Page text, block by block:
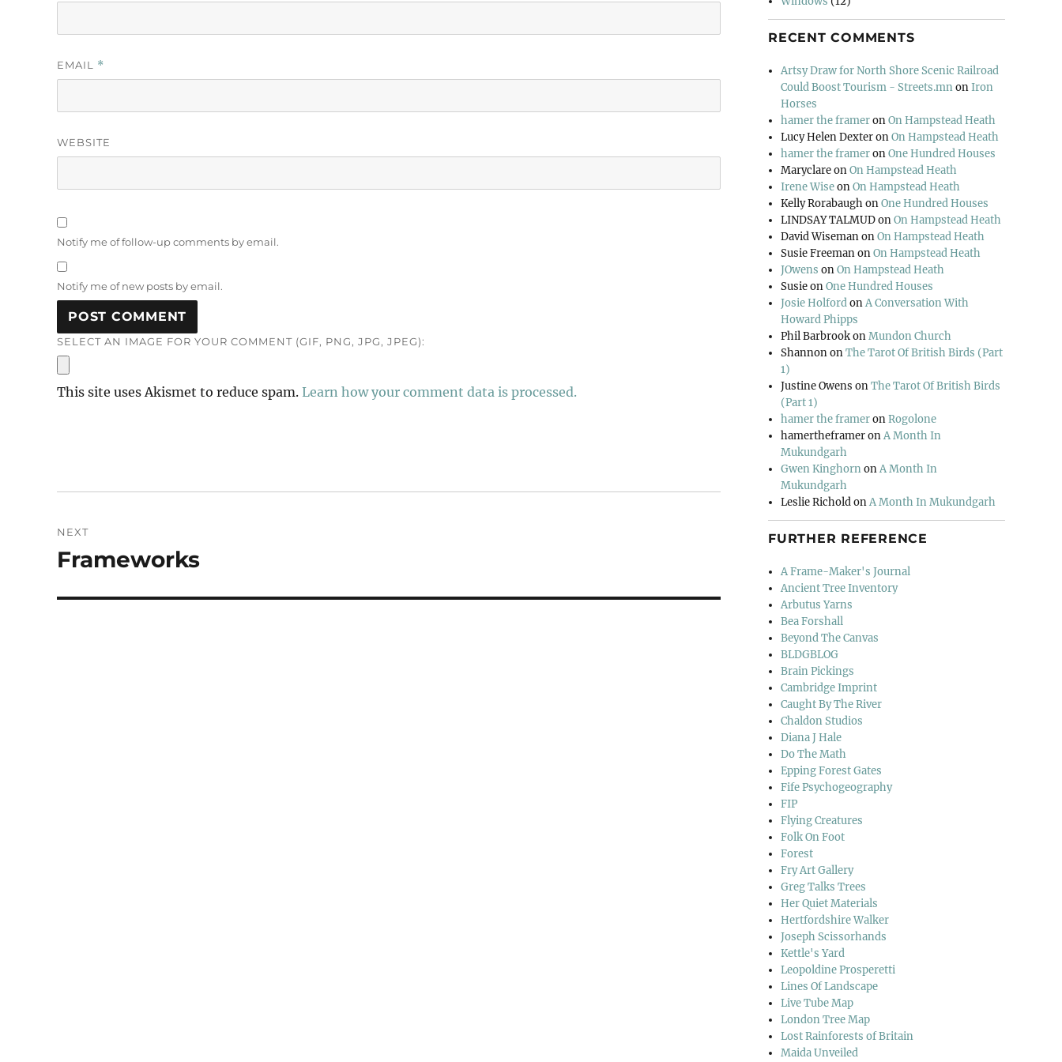
EMAIL *
WEBSITE
Notify me of follow-up comments by email.
Notify me of new posts by email.
SELECT AN IMAGE FOR YOUR COMMENT (GIF, PNG, JPG, JPEG):
This site uses Akismet to reduce spam. Learn how your comment data is processed.
navigation
NEXT
Next
Frameworks
RECENT COMMENTS
Artsy Draw for North Shore Scenic Railroad
Could Boost Tourism - Streets.mnonIron
Horses
hamer the frameronOn Hampstead Heath
Lucy Helen DexteronOn Hampstead Heath
hamer the frameronOne Hundred Houses
MaryclareonOn Hampstead Heath
Irene WiseonOn Hampstead Heath
Kelly RorabaughonOne Hundred Houses
LINDSAY TALMUDonOn Hampstead Heath
David WisemanonOn Hampstead Heath
Susie FreemanonOn Hampstead Heath
JOwens onOn Hampstead Heath
SusieonOne Hundred Houses
Josie HolfordonA Conversation With
Howard Phipps
Phil BarbrookonMundon Church
ShannononThe Tarot Of British Birds (Part
1)
Justine Owens onThe Tarot Of British Birds
(Part 1)
hamer the frameronRogolone
hamertheframeronA Month In
Mukundgarh
Gwen KinghornonA Month In
Mukundgarh
Leslie RicholdonA Month In Mukundgarh
FURTHER REFERENCE
A Frame-Maker's Journal
Ancient Tree Inventory
Arbutus Yarns
Bea Forshall
Beyond The Canvas
BLDGBLOG
Brain Pickings
Cambridge Imprint
Caught By The River
Chaldon Studios
Diana J Hale
Do The Math
Epping Forest Gates
Fife Psychogeography
FIP
Flying Creatures
Folk On Foot
Forest
Fry Art Gallery
Greg Talks Trees
Her Quiet Materials
Hertfordshire Walker
Joseph Scissorhands
Kettle's Yard
Leopoldine Prosperetti
Lines Of Landscape
Live Tube Map
London Tree Map
Lost Rainforests of Britain
Maida Unveiled